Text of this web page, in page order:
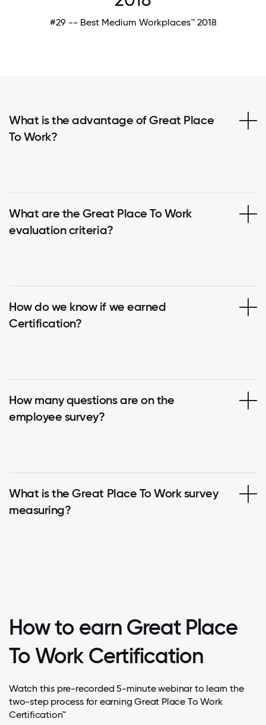
#29 -- Best Medium Workplaces™ 2018
What is the advantage of Great Place
To Work?
What are the Great Place To Work
evaluation criteria?
How do we know if we earned
Certification?
How many questions are on the
employee survey?
What is the Great Place To Work survey
measuring?
How to earn Great Place
To Work Certification
Watch this pre-recorded 5-minute webinar to learn the
two-step process for earning Great Place To Work
Certification™